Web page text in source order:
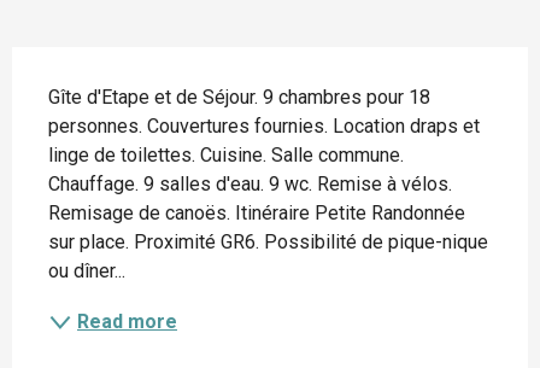
Gîte d'Etape et de Séjour. 9 chambres pour 18
personnes. Couvertures fournies. Location draps et
linge de toilettes. Cuisine. Salle commune.
Chauffage. 9 salles d'eau. 9 wc. Remise à vélos.
Remisage de canoës. Itinéraire Petite Randonnée
sur place. Proximité GR6. Possibilité de pique-nique
ou dîner...
Read more